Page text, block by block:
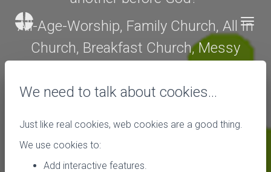
All-Age-Worship, Family Church, All In
Church, Breakfast Church, Messy
have the possibility to bring us out is a
headless chickens, or make us think
this is what church should be.
We need to talk about cookies…
Just like real cookies, web cookies are a good thing.
We use cookies to:
Add interactive features.